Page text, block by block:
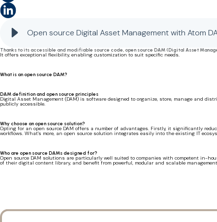
Open source Digital Asset Management with Atom
Thanks to its accessible and modifiable source code, open source DAM (Digital Asset
It offers exceptional flexibility, enabling customization to suit specific needs.
What is an open source DAM?
DAM definition and open source principles
Digital Asset Management (DAM) is software designed to organize, store, manage and
publicly accessible.
Why choose an open source solution?
Opting for an open source DAM offers a number of advantages. Firstly, it significantly
workflows. What's more, an open source solution integrates easily into the existing IT
Who are open source DAMs designed for?
Open source DAM solutions are particularly well suited to companies with competent in-
of their digital content library, and benefit from powerful, modular and scalable